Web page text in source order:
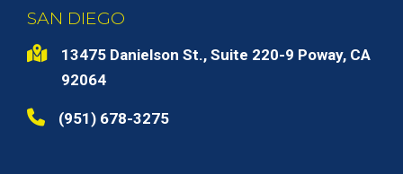
SAN DIEGO
13475 Danielson St., Suite 220-9 Poway, CA
92064
(951) 678-3275